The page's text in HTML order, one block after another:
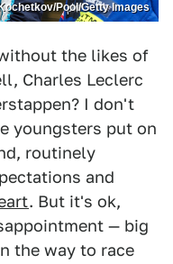
Pool/Getty Images
the likes of
Charles Leclerc
I don't
youngsters put on
routinely
and
. But it's ok,
— big
the way to race